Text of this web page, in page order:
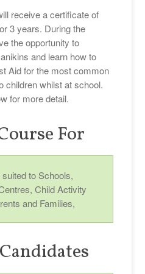
receive a certificate of
3 years. During the
the opportunity to
and learn how to
Aid for the most common
children whilst at school.
for more detail.
For
to Schools,
Child Activity
and Families,